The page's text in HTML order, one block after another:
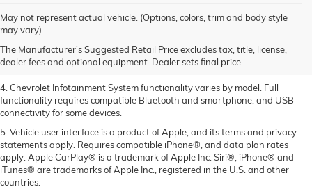
May not represent actual vehicle. (Options, colors, trim and body style
may vary)
The Manufacturer's Suggested Retail Price excludes tax, title, license,
dealer fees and optional equipment. Dealer sets final price.
1. The Manufacturer’s Suggested Retail Price excludes tax, title, license,
dealer fees and optional equipment. Dealer sets the final price.
2. EPA-estimated 28 MPG city/36 highway with 1.5L engine
3. Cargo and load capacity limited by weight and distribution.
4. Chevrolet Infotainment System functionality varies by model. Full
functionality requires compatible Bluetooth and smartphone, and USB
connectivity for some devices.
5. Vehicle user interface is a product of Apple, and its terms and privacy
statements apply. Requires compatible iPhone®, and data plan rates
apply. Apple CarPlay® is a trademark of Apple Inc. Siri®, iPhone® and
iTunes® are trademarks of Apple Inc., registered in the U.S. and other
countries.